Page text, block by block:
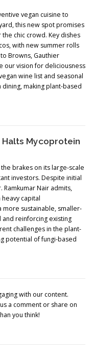
vegan cuisine to
this new spot promises
chic crowd. Key dishes
with new summer rolls
Browns, Gauthier
our vision for deliciousness
wine list and seasonal
making plant-based
Mycoprotein
brakes on its large-scale
investors. Despite initial
Ramkumar Nair admits,
capital
more sustainable, smaller-
and reinforcing existing
challenges in the plant-
potential of fungi-based
with our content.
a comment or share on
you think!